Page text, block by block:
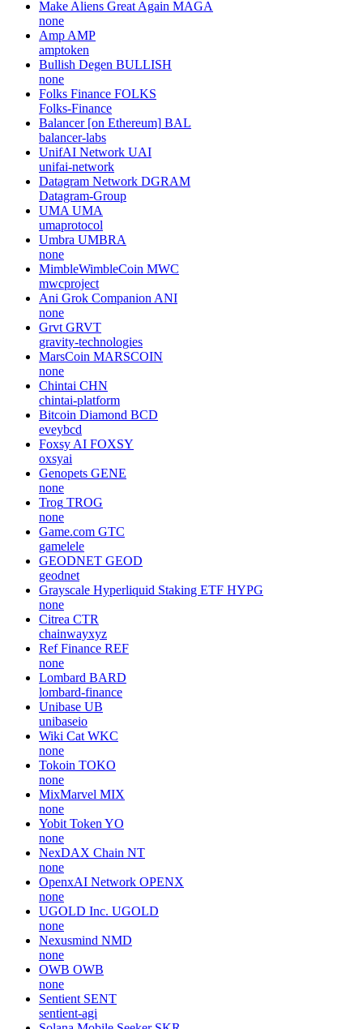
Make Aliens Great Again MAGA
none
Amp AMP
amptoken
Bullish Degen BULLISH
none
Folks Finance FOLKS
Folks-Finance
Balancer [on Ethereum] BAL
balancer-labs
UnifAI Network UAI
unifai-network
Datagram Network DGRAM
Datagram-Group
UMA UMA
umaprotocol
Umbra UMBRA
none
MimbleWimbleCoin MWC
mwcproject
Ani Grok Companion ANI
none
Grvt GRVT
gravity-technologies
MarsCoin MARSCOIN
none
Chintai CHN
chintai-platform
Bitcoin Diamond BCD
eveybcd
Foxsy AI FOXSY
oxsyai
Genopets GENE
none
Trog TROG
none
Game.com GTC
gamelele
GEODNET GEOD
geodnet
Grayscale Hyperliquid Staking ETF HYPG
none
Citrea CTR
chainwayxyz
Ref Finance REF
none
Lombard BARD
lombard-finance
Unibase UB
unibaseio
Wiki Cat WKC
none
Tokoin TOKO
none
MixMarvel MIX
none
Yobit Token YO
none
NexDAX Chain NT
none
OpenxAI Network OPENX
none
UGOLD Inc. UGOLD
none
Nexusmind NMD
none
OWB OWB
none
Sentient SENT
sentient-agi